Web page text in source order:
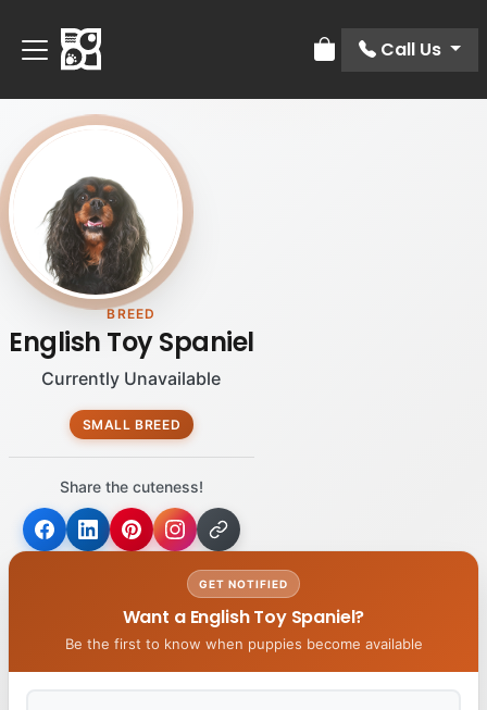
Review Order
Call Us
BREED
English Toy Spaniel
Currently Unavailable
SMALL BREED
Share the cuteness!
GET NOTIFIED
Want a English Toy Spaniel?
Be the first to know when puppies become available